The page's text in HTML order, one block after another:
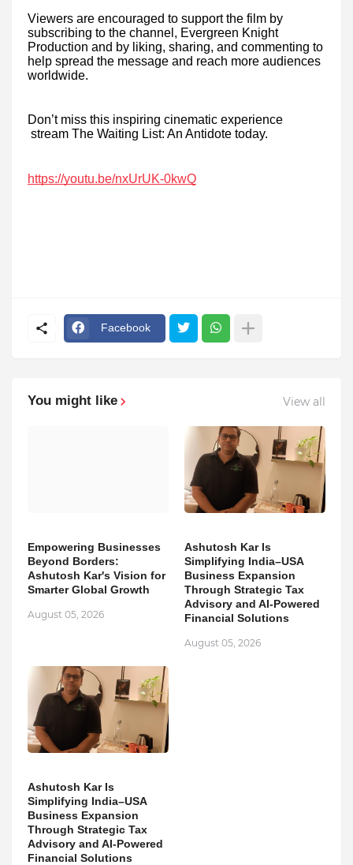
Viewers are encouraged to support the film by
subscribing to the channel, Evergreen Knight
Production and by liking, sharing, and commenting to
help spread the message and reach more audiences
worldwide.
Don’t miss this inspiring cinematic experience
stream The Waiting List: An Antidote today.
https://youtu.be/nxUrUK-0kwQ
Facebook
You might like View all
Empowering Businesses
Beyond Borders:
Ashutosh Kar's Vision for
Smarter Global Growth
August 05, 2026
Ashutosh Kar Is
Simplifying India–USA
Business Expansion
Through Strategic Tax
Advisory and AI-Powered
Financial Solutions
August 05, 2026
Ashutosh Kar Is
Simplifying India–USA
Business Expansion
Through Strategic Tax
Advisory and AI-Powered
Financial Solutions